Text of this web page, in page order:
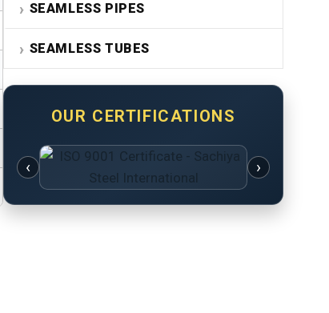
SEAMLESS PIPES
SEAMLESS TUBES
OUR CERTIFICATIONS
‹ ›